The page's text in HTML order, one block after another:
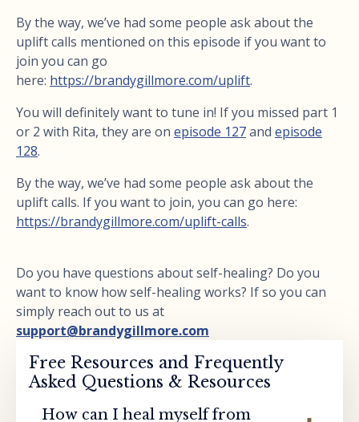
By the way, we’ve had some people ask about the
uplift calls mentioned on this episode if you want to
join you can go
here: https://brandygillmore.com/uplift.
You will definitely want to tune in! If you missed part 1
or 2 with Rita, they are on episode 127and episode
128.
By the way, we’ve had some people ask about the
uplift calls. If you want to join, you can go here:
https://brandygillmore.com/uplift-calls.
Do you have questions about self-healing? Do you
want to know how self-healing works? If so you can
simply reach out to us at
support@brandygillmore.com
Free Resources and Frequently
Asked Questions & Resources
How can I heal myself from